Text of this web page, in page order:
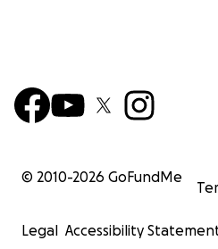
© 2010-2026 GoFundMe
Legal Accessibility